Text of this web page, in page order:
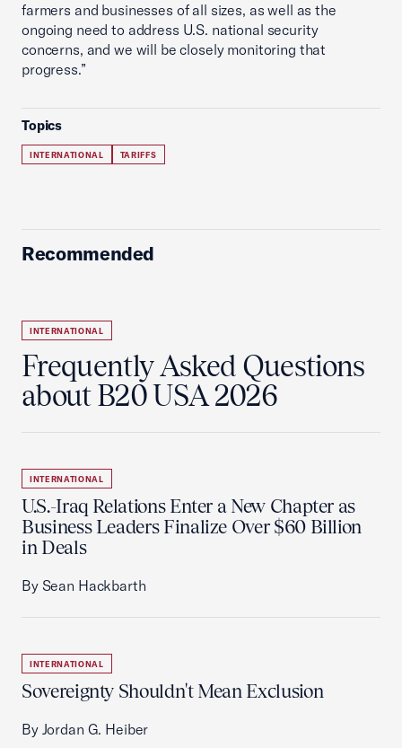
farmers and businesses of all sizes, as well as the
ongoing need to address U.S. national security
concerns, and we will be closely monitoring that
progress.”
Topics
INTERNATIONAL TARIFFS
Recommended
INTERNATIONAL
Frequently Asked Questions
about B20 USA 2026
INTERNATIONAL
U.S.-Iraq Relations Enter a New Chapter as
Business Leaders Finalize Over $60 Billion
in Deals
By Sean Hackbarth
INTERNATIONAL
Sovereignty Shouldn't Mean Exclusion
By Jordan G. Heiber